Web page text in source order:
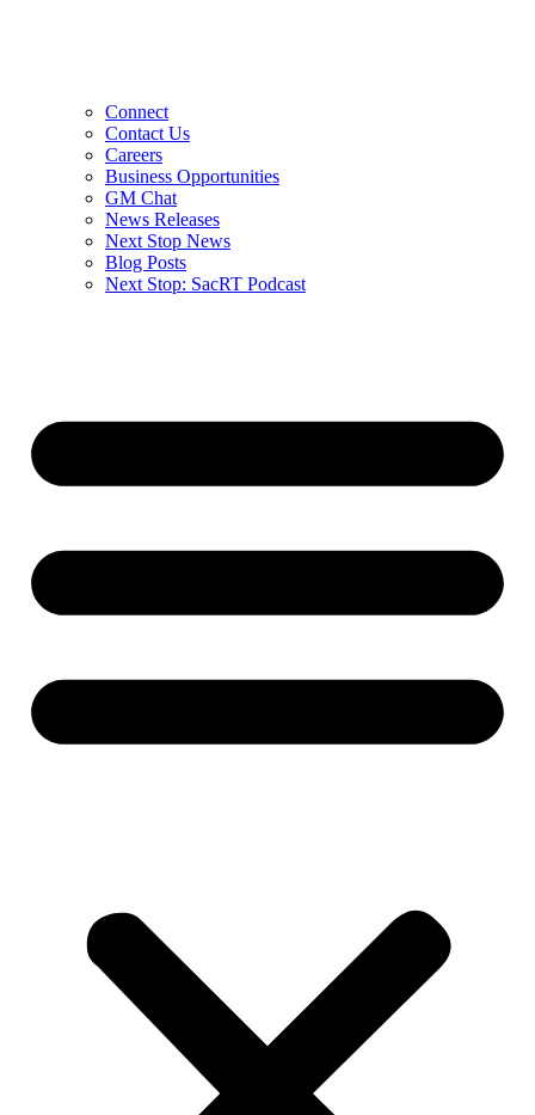
Connect
Contact Us
Careers
Business Opportunities
GM Chat
News Releases
Next Stop News
Blog Posts
Next Stop: SacRT Podcast